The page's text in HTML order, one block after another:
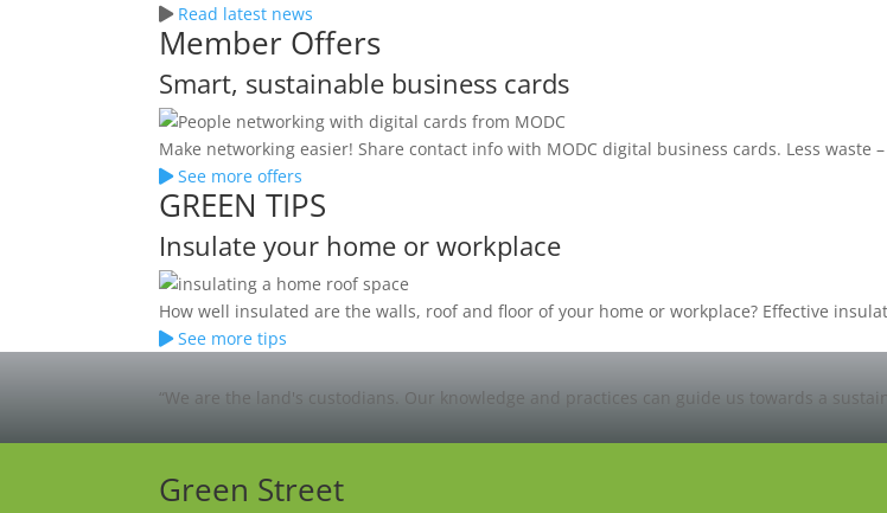
Read latest news
Member Offers
Smart, sustainable business cards
Make networking easier! Share contact info with MODC digital business cards. Less waste
See more offers
GREEN TIPS
Insulate your home or workplace
How well insulated are the walls, roof and floor of your home or workplace? Effective
See more tips
“We are the land's custodians. Our knowledge and practices can guide us towards a
Green Street